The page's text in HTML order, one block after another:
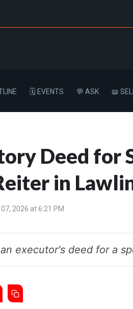
🗓️ EVENTS 💬 ASK 📖
Deed for
in
2026 at 6:21 PM
executor's deed for a